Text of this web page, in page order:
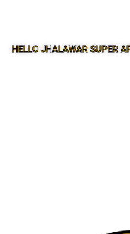
HELLO JHALAWAR SUPER